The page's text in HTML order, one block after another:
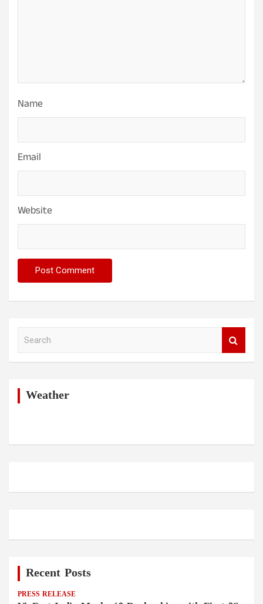
Name
Email
Website
Weather
Recent Posts
PRESS RELEASE